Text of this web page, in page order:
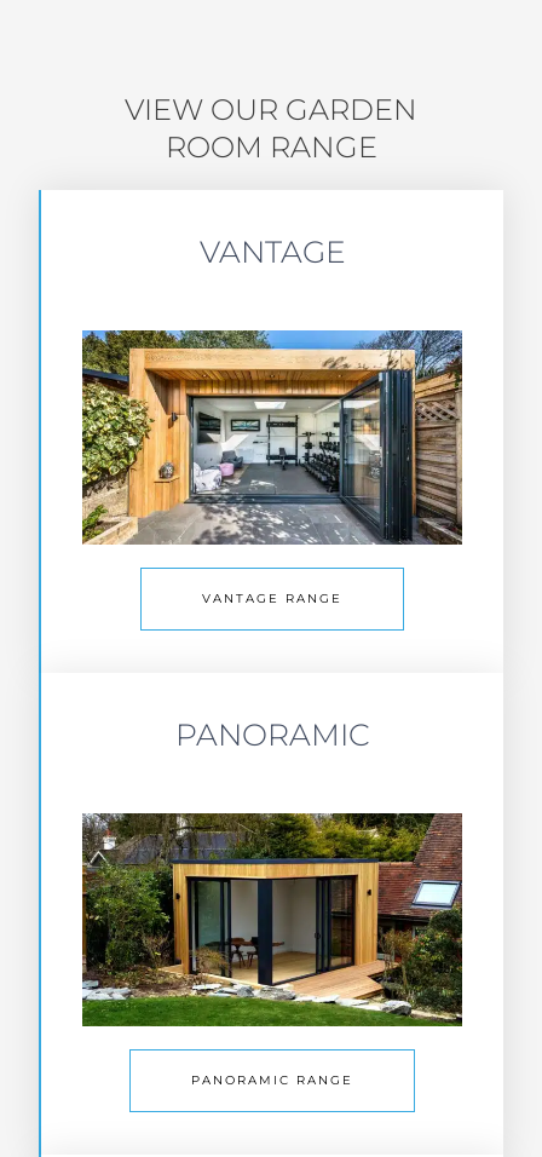
VIEW OUR GARDEN
ROOM RANGE
VANTAGE
VANTAGE RANGE
PANORAMIC
PANORAMIC RANGE